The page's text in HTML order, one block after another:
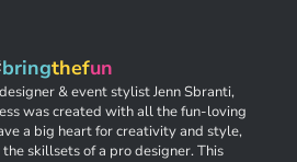
bringthefun
& event stylist Jenn Sbranti,
was created with all the fun-loving
a big heart for creativity and style,
skillsets of a pro designer. This